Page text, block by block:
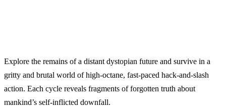
Explore the remains of a distant dystopian future and survive in a
gritty and brutal world of high‑octane, fast‑paced hack‑and‑slash
action. Each cycle reveals fragments of forgotten truth about
mankind’s self‑inflicted downfall.